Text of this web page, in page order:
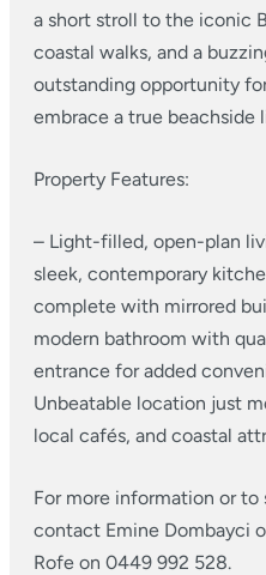
a short stroll to the iconic
coastal walks, and a
outstanding opportunity
embrace a true beachside
Property Features:
– Light-filled, open-plan
sleek, contemporary
complete with mirrored
modern bathroom with
entrance for added
Unbeatable location just
local cafés, and coastal
For more information or
contact Emine Dombayci
Rofe on 0449 992 528.